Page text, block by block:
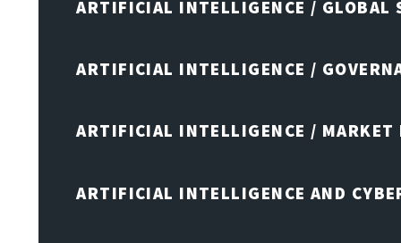
ARTIFICIAL INTELLIGENCE / GLOBAL
ARTIFICIAL INTELLIGENCE /
ARTIFICIAL INTELLIGENCE / MARKET
ARTIFICIAL INTELLIGENCE AND